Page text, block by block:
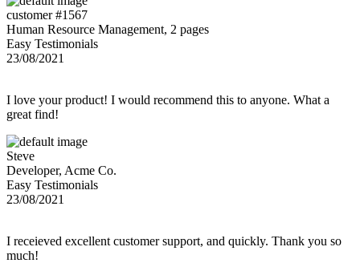
customer #1567
Human Resource Management, 2 pages
Easy Testimonials
23/08/2021
I love your product! I would recommend this to anyone. What a
great find!
Steve
Developer, Acme Co.
Easy Testimonials
23/08/2021
I receieved excellent customer support, and quickly. Thank you so
much!